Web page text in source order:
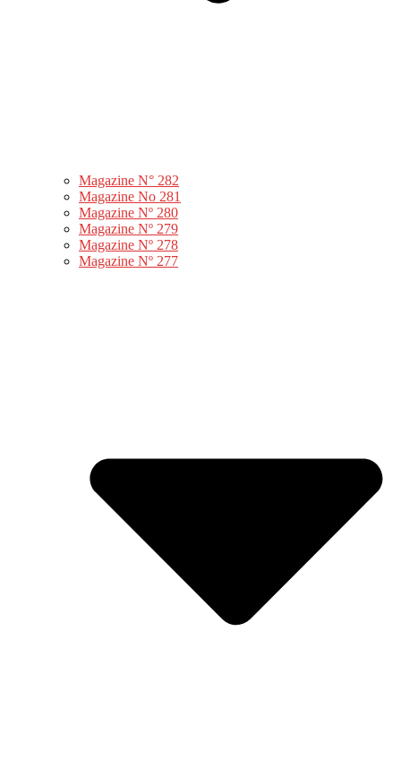
Magazine N° 282
Magazine No 281
Magazine Nº 280
Magazine Nº 279
Magazine Nº 278
Magazine Nº 277